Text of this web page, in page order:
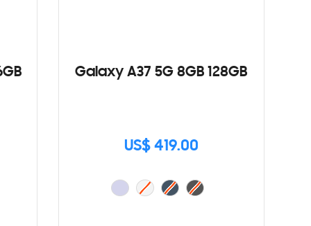
Galaxy A37 5G 8GB 128GB
US$ 419.00